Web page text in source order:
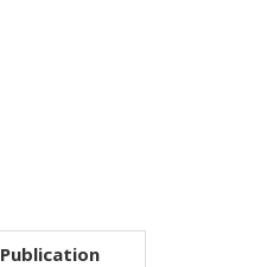
Publication